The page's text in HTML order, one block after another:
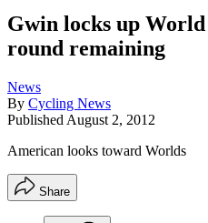
Gwin locks up
round remaining
News
By Cycling News
Published August 2, 2012
American looks toward Worlds
Share